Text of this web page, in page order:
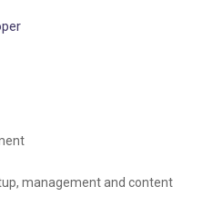
management and content